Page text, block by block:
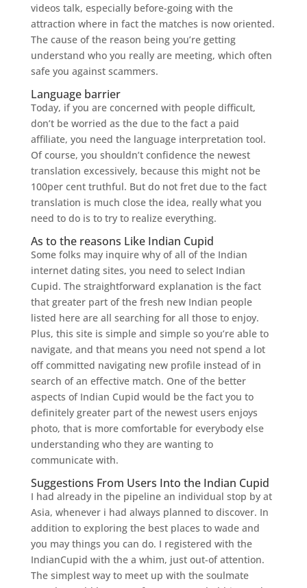
videos talk, especially before-going with the
attraction where in fact the matches is now oriented.
The cause of the reason being you’re getting
understand who you really are meeting, which often
safe you against scammers.
Language barrier
Today, if you are concerned with people difficult,
don’t be worried as the due to the fact a paid
affiliate, you need the language interpretation tool.
Of course, you shouldn’t confidence the newest
translation excessively, because this might not be
100per cent truthful. But do not fret due to the fact
translation is much close the idea, really what you
need to do is to try to realize everything.
As to the reasons Like Indian Cupid
Some folks may inquire why of all of the Indian
internet dating sites, you need to select Indian
Cupid. The straightforward explanation is the fact
that greater part of the fresh new Indian people
listed here are all searching for all those to enjoy.
Plus, this site is simple and simple so you’re able to
navigate, and that means you need not spend a lot
off committed navigating new profile instead of in
search of an effective match. One of the better
aspects of Indian Cupid would be the fact you to
definitely greater part of the newest users enjoys
photo, that is more comfortable for everybody else
understanding who they are wanting to
communicate with.
Suggestions From Users Into the Indian Cupid
I had already in the pipeline an individual stop by at
Asia, whenever i had always planned to discover. In
addition to exploring the best places to wade and
you may things you can do. I registered with the
IndianCupid with the a whim, just out-of attention.
The simplest way to meet up with the soulmate